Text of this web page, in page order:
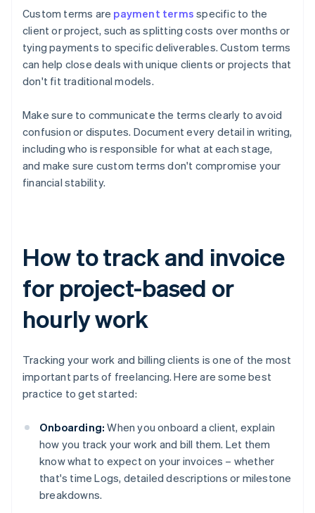
Custom terms are payment terms specific to the
client or project, such as splitting costs over months or
tying payments to specific deliverables. Custom terms
can help close deals with unique clients or projects that
don't fit traditional models.
Make sure to communicate the terms clearly to avoid
confusion or disputes. Document every detail in writing,
including who is responsible for what at each stage,
and make sure custom terms don't compromise your
financial stability.
How to track and invoice
for project-based or
hourly work
Tracking your work and billing clients is one of the most
important parts of freelancing. Here are some best
practice to get started:
Onboarding: When you onboard a client, explain
how you track your work and bill them. Let them
know what to expect on your invoices – whether
that's time Logs, detailed descriptions or milestone
breakdowns.